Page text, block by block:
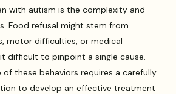
with autism is the complexity and
Food refusal might stem from
motor difficulties, or medical
difficult to pinpoint a single cause.
these behaviors requires a carefully
to develop an effective treatment